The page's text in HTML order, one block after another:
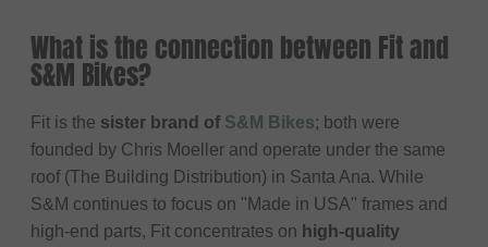
What is the connection between Fit and
S&M Bikes?
Fit is the sister brand of S&M Bikes; both were
founded by Chris Moeller and operate under the same
roof (The Building Distribution) in Santa Ana. While
S&M continues to focus on "Made in USA" frames and
high-end parts, Fit concentrates on high-quality